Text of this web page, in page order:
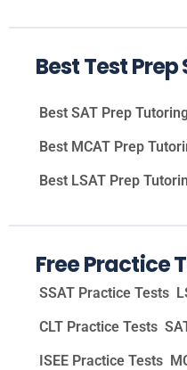
Best Test
Best SAT Prep
Best MCAT Prep
Best LSAT Prep
Free Practice
SSAT Practice Tests
CLT Practice Tests
ISEE Practice Tests